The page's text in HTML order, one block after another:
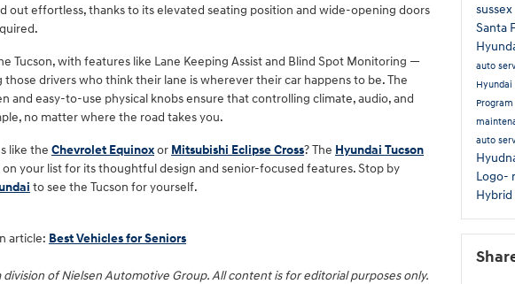
out effortless, thanks to its elevated seating position and wide-opening doors
Tucson, with features like Lane Keeping Assist and Blind Spot Monitoring —
drivers who think their lane is wherever their car happens to be. The
and easy-to-use physical knobs ensure that controlling climate, audio, and
no matter where the road takes you.
like the Chevrolet Equinoxor Mitsubishi Eclipse Cross? The Hyundai Tucson
your list for its thoughtful design and senior-focused features. Stop by
to see the Tucson for yourself.
article: Best Vehicles for Seniors
division of Nielsen Automotive Group. All content is for editorial purposes only.
Santa
auto
Hyundai
Program
auto
Logo-
Hybrid